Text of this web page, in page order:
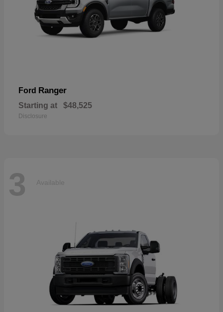
Ford Ranger
Starting at $48,525
Disclosure
3 Available